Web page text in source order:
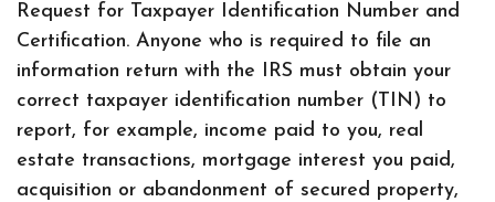
Request for Taxpayer Identification Number and
Certification. Anyone who is required to file an
information return with the IRS must obtain your
correct taxpayer identification number (TIN) to
report, for example, income paid to you, real
estate transactions, mortgage interest you paid,
acquisition or abandonment of secured property,